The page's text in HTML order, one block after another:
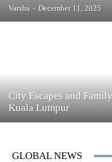
Varsha - December 11, 2025
City Escapes and
Kuala Lumpur
GLOBAL NEWS